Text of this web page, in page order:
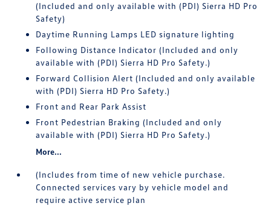
(Included and only available with (PDI) Sierra HD Pro
Safety)
Daytime Running Lamps LED signature lighting
Following Distance Indicator (Included and only
available with (PDI) Sierra HD Pro Safety.)
Forward Collision Alert (Included and only available
with (PDI) Sierra HD Pro Safety.)
Front and Rear Park Assist
Front Pedestrian Braking (Included and only
available with (PDI) Sierra HD Pro Safety.)
More...
(Includes from time of new vehicle purchase.
Connected services vary by vehicle model and
require active service plan